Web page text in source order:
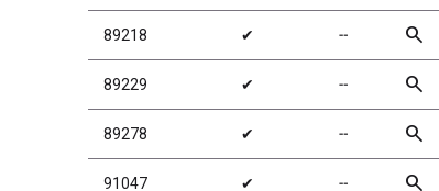
89218 ✔ ╌ search
89229 ✔ ╌ search
89278 ✔ ╌ search
91047 ✔ ╌ search